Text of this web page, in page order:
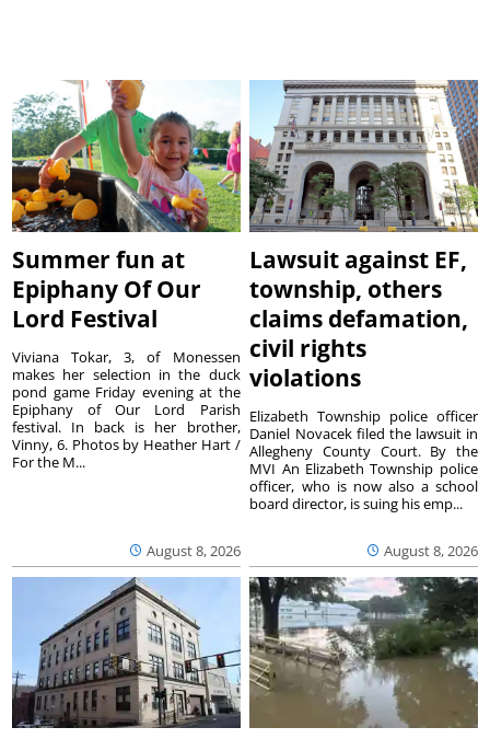
Summer fun at
Epiphany Of Our
Lord Festival
August 8, 2026
Viviana Tokar, 3, of Monessen
makes her selection in the duck
pond game Friday evening at the
Epiphany of Our Lord Parish
festival. In back is her brother,
Vinny, 6. Photos by Heather Hart /
For the M...
Lawsuit against EF,
township, others
claims defamation,
civil rights
violations
August 8, 2026
Elizabeth Township police officer
Daniel Novacek filed the lawsuit in
Allegheny County Court. By the
MVI An Elizabeth Township police
officer, who is now also a school
board director, is suing his emp...